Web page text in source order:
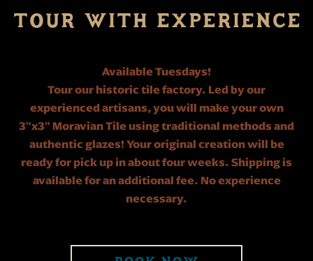
TOUR WITH EXPERIENCE
Available Tuesdays!
Tour our historic tile factory. Led by our
experienced artisans, you will make your own
3"x3" Moravian Tile using traditional methods and
authentic glazes! Your original creation will be
ready for pick up in about four weeks. Shipping is
available for an additional fee. No experience
necessary.